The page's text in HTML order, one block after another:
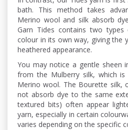
bath. This method takes
Merino wool and silk absorb
Garn Tides contains two types
colour in its own way, giving the
heathered appearance.
You may notice a gentle sheen
from the Mulberry silk, which
Merino wool. The Bourette silk,
not absorb dye to the same
textured bits) often appear
yarn, especially in certain
varies depending on the specific